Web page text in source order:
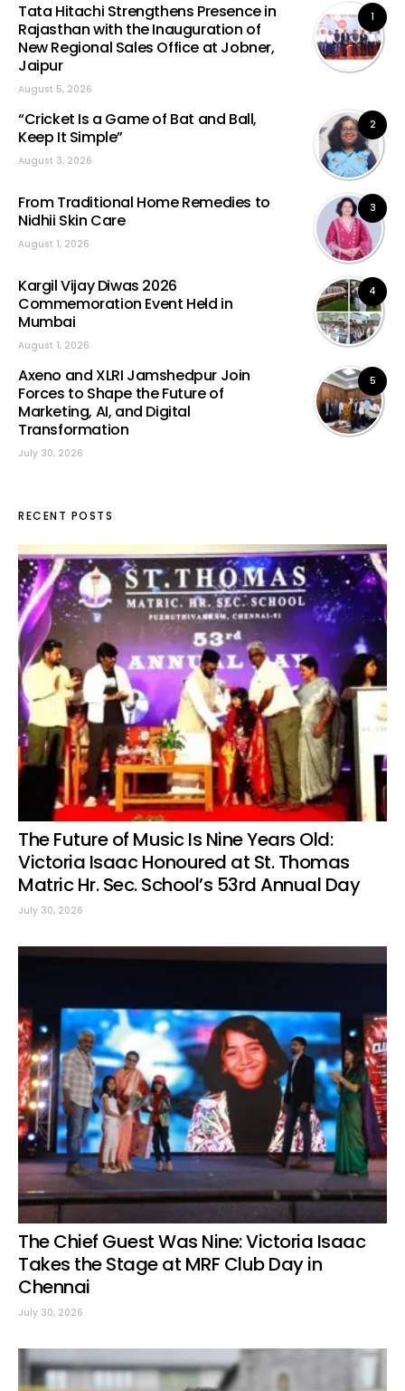
1
Tata Hitachi Strengthens Presence in
Rajasthan with the Inauguration of
New Regional Sales Office at Jobner,
Jaipur
August 5, 2026
2
“Cricket Is a Game of Bat and Ball,
Keep It Simple”
August 3, 2026
3
From Traditional Home Remedies to
Nidhii Skin Care
August 1, 2026
4
Kargil Vijay Diwas 2026
Commemoration Event Held in
Mumbai
August 1, 2026
5
Axeno and XLRI Jamshedpur Join
Forces to Shape the Future of
Marketing, AI, and Digital
Transformation
July 30, 2026
RECENT POSTS
The Future of Music Is Nine Years Old:
Victoria Isaac Honoured at St. Thomas
Matric Hr. Sec. School’s 53rd Annual Day
July 30, 2026
The Chief Guest Was Nine: Victoria Isaac
Takes the Stage at MRF Club Day in
Chennai
July 30, 2026